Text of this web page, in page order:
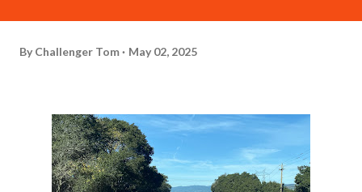
By Challenger Tom May 02, 2025